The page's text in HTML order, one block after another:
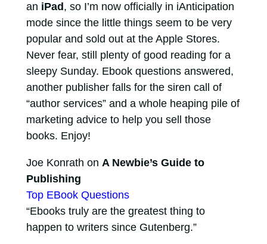
an iPad , so I’m now officially in iAnticipation
mode since the little things seem to be very
popular and sold out at the Apple Stores.
Never fear, still plenty of good reading for a
sleepy Sunday. Ebook questions answered,
another publisher falls for the siren call of
“author services” and a whole heaping pile of
marketing advice to help you sell those
books. Enjoy!
Joe Konrath on A Newbie’s Guide to
Publishing
Top EBook Questions
“Ebooks truly are the greatest thing to
happen to writers since Gutenberg.”